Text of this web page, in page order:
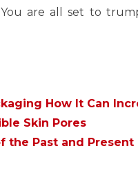
are all set to
How It Can
Skin Pores
the Past and Present